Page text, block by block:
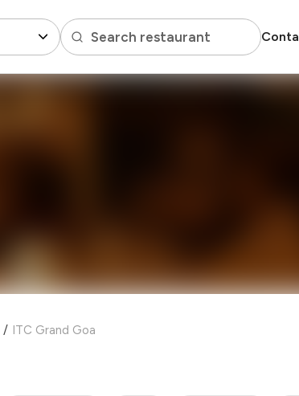
Search restaurant
/ ITC Grand Goa